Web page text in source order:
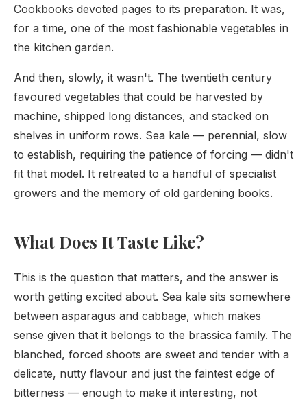
Cookbooks devoted pages to its preparation. It was,
for a time, one of the most fashionable vegetables in
the kitchen garden.
And then, slowly, it wasn't. The twentieth century
favoured vegetables that could be harvested by
machine, shipped long distances, and stacked on
shelves in uniform rows. Sea kale — perennial, slow
to establish, requiring the patience of forcing — didn't
fit that model. It retreated to a handful of specialist
growers and the memory of old gardening books.
What Does It Taste Like?
This is the question that matters, and the answer is
worth getting excited about. Sea kale sits somewhere
between asparagus and cabbage, which makes
sense given that it belongs to the brassica family. The
blanched, forced shoots are sweet and tender with a
delicate, nutty flavour and just the faintest edge of
bitterness — enough to make it interesting, not